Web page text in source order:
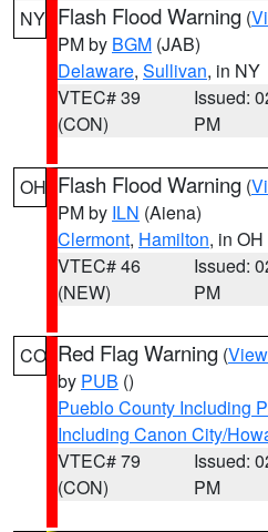
NY Flash Flood Warning (
PM by BGM (JAB)
Delaware, Sullivan, in NY
VTEC# 39
(CON)
Issued:
PM
OH Flash Flood Warning (
PM by ILN (Aiena)
Clermont, Hamilton, in OH
VTEC# 46
(NEW)
Issued:
PM
CO Red Flag Warning (
by PUB ()
Pueblo County Including
Including Canon City/
VTEC# 79
(CON)
Issued:
PM